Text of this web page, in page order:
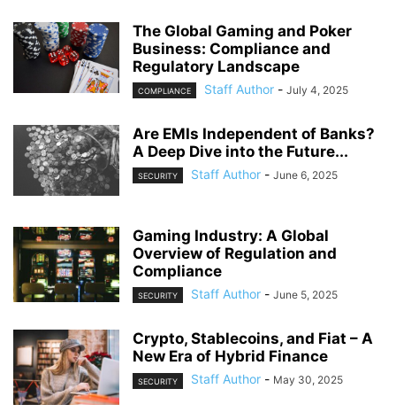
The Global Gaming and Poker
Business: Compliance and
Regulatory Landscape
COMPLIANCE Staff Author - July 4, 2025
Are EMIs Independent of Banks?
A Deep Dive into the Future...
SECURITY Staff Author - June 6, 2025
Gaming Industry: A Global
Overview of Regulation and
Compliance
SECURITY Staff Author - June 5, 2025
Crypto, Stablecoins, and Fiat – A
New Era of Hybrid Finance
SECURITY Staff Author - May 30, 2025